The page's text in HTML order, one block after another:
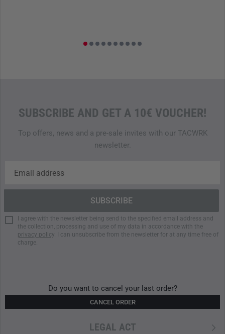
SUBSCRIBE AND GET A 10€ VOUCHER!
Top offers, news and a pre-sale invites with our TACWRK
newsletter.
I agree with the newsletter being send to the specified email address and
the collection, processing and use of my data in accordance with the
privacy policy. I can unsubscribe from the newsletter for at any time free of
charge.
Do you want to cancel your last order?
CANCEL ORDER
LEGAL ACT